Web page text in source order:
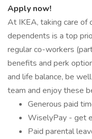
Apply now!
At IKEA, taking care of
dependents is a top
regular co-workers
benefits and perk
and life balance, be
team and enjoy these
Generous paid
WiselyPay - get
Paid parental